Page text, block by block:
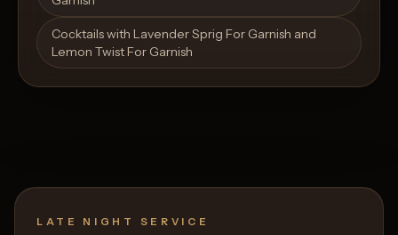
Cocktails with Lavender Sprig For Garnish and
Lemon Twist For Garnish
LATE NIGHT SERVICE